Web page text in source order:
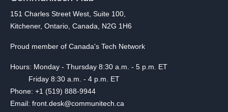
151 Charles Street West, Suite 100,
Kitchener, Ontario, Canada, N2G 1H6
Proud member of Canada's Tech Network
Hours: Monday - Thursday 8:30 a.m. - 5 p.m. ET
Friday 8:30 a.m. - 4 p.m. ET
Phone: +1 (519) 888-9944
Email: front.desk@communitech.ca